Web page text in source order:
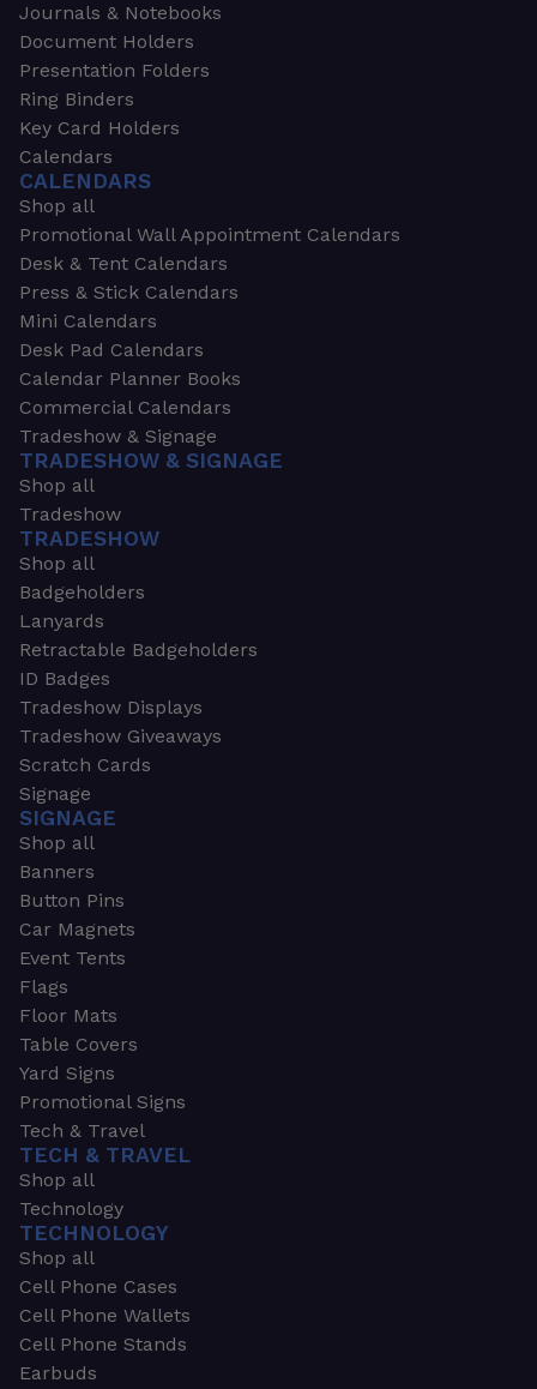
Journals & Notebooks
Document Holders
Presentation Folders
Ring Binders
Key Card Holders
Calendars
CALENDARS
Shop all
Promotional Wall Appointment Calendars
Desk & Tent Calendars
Press & Stick Calendars
Mini Calendars
Desk Pad Calendars
Calendar Planner Books
Commercial Calendars
Tradeshow & Signage
TRADESHOW & SIGNAGE
Shop all
Tradeshow
TRADESHOW
Shop all
Badgeholders
Lanyards
Retractable Badgeholders
ID Badges
Tradeshow Displays
Tradeshow Giveaways
Scratch Cards
Signage
SIGNAGE
Shop all
Banners
Button Pins
Car Magnets
Event Tents
Flags
Floor Mats
Table Covers
Yard Signs
Promotional Signs
Tech & Travel
TECH & TRAVEL
Shop all
Technology
TECHNOLOGY
Shop all
Cell Phone Cases
Cell Phone Wallets
Cell Phone Stands
Earbuds